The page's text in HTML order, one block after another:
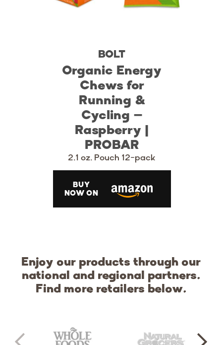
BOLT
Organic Energy
Chews for
Running &
Cycling –
Raspberry |
PROBAR
2.1 oz. Pouch 12-pack
BUY
NOW ON
Enjoy our products through our
national and regional partners.
Find more retailers below.